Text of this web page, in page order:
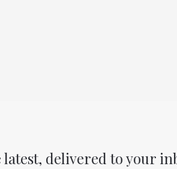
latest, delivered to your